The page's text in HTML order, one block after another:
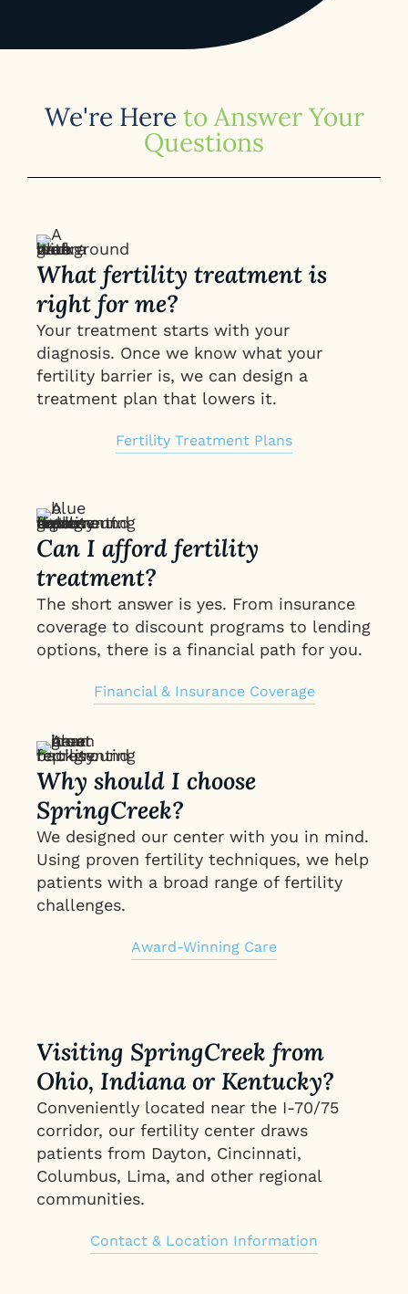
We're Here to Answer Your
Questions
What fertility treatment is
right for me?
Your treatment starts with your
diagnosis. Once we know what your
fertility barrier is, we can design a
treatment plan that lowers it.
Fertility Treatment Plans
Can I afford fertility
treatment?
The short answer is yes. From insurance
coverage to discount programs to lending
options, there is a financial path for you.
Financial & Insurance Coverage
Why should I choose
SpringCreek?
We designed our center with you in mind.
Using proven fertility techniques, we help
patients with a broad range of fertility
challenges.
Award-Winning Care
Visiting SpringCreek from
Ohio, Indiana or Kentucky?
Conveniently located near the I-70/75
corridor, our fertility center draws
patients from Dayton, Cincinnati,
Columbus, Lima, and other regional
communities.
Contact & Location Information